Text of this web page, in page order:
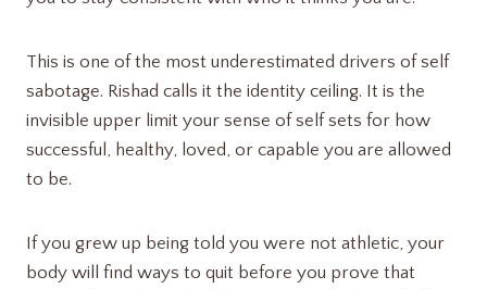
This is one of the most underestimated drivers of self
sabotage. Rishad calls it the identity ceiling. It is the
invisible upper limit your sense of self sets for how
successful, healthy, loved, or capable you are allowed
to be.
If you grew up being told you were not athletic, your
body will find ways to quit before you prove that